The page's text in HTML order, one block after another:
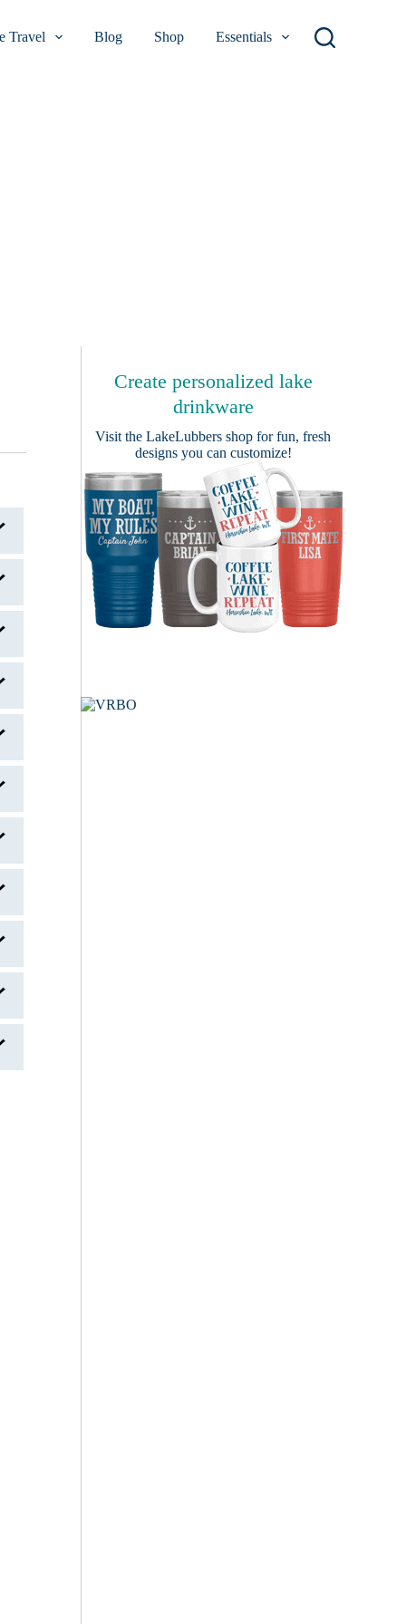
Travel Blog Shop Essentials
Create personalized lake
drinkware
Visit the LakeLubbers shop for fun, fresh
designs you can customize!